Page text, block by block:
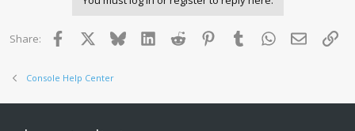
Share: Facebook BlueskyLinkedInReddit PinterestTumblr WhatsApp
Email
Console Help Center